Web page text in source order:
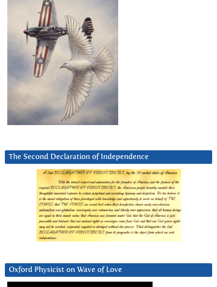
The Second Declaration of Independence
Oxford Physicist on Wave of Love